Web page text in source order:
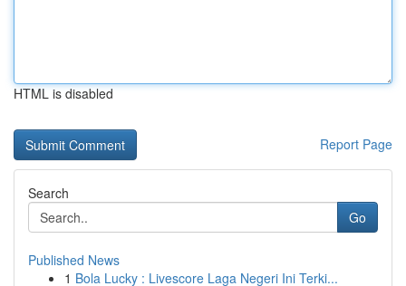
HTML is disabled
Report Page
Search
Go
Published News
1 Bola Lucky : Livescore Laga Negeri Ini Terki...